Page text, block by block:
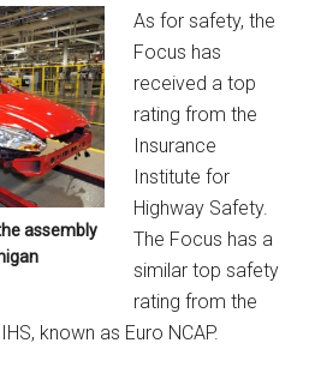
assembly
As for safety, the
Focus has
received a top
rating from the
Insurance
Institute for
Highway Safety.
The Focus has a
similar top safety
rating from the
known as Euro NCAP.